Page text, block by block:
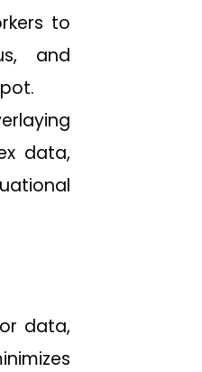
to
and
data,
data,